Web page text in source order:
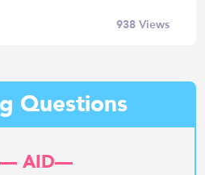
938Views
Questions
— AID—